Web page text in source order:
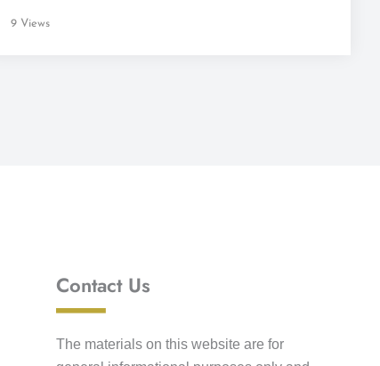
9 Views
Contact Us
The materials on this website are for